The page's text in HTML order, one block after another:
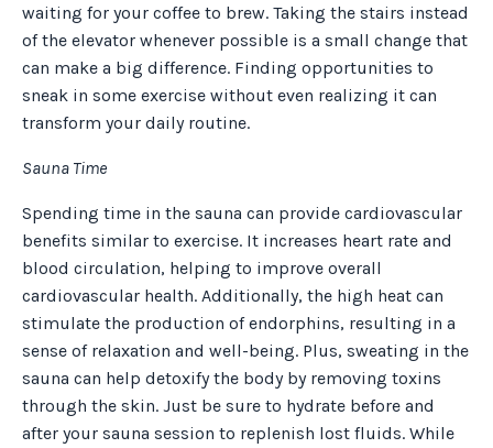
waiting for your coffee to brew. Taking the stairs instead
of the elevator whenever possible is a small change that
can make a big difference. Finding opportunities to
sneak in some exercise without even realizing it can
transform your daily routine.
Sauna Time
Spending time in the sauna can provide cardiovascular
benefits similar to exercise. It increases heart rate and
blood circulation, helping to improve overall
cardiovascular health. Additionally, the high heat can
stimulate the production of endorphins, resulting in a
sense of relaxation and well-being. Plus, sweating in the
sauna can help detoxify the body by removing toxins
through the skin. Just be sure to hydrate before and
after your sauna session to replenish lost fluids. While